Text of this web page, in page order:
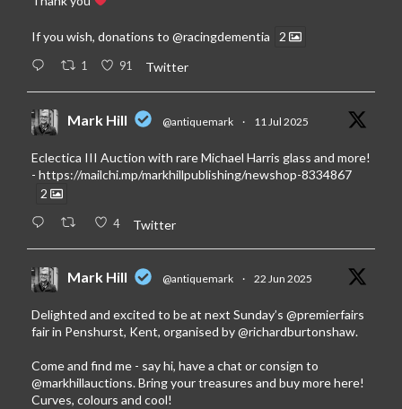
If you wish, donations to @racingdementia 2
1 91 Twitter
Mark Hill @antiquemark · 11 Jul 2025
Eclectica III Auction with rare Michael Harris glass and more!
- https://mailchi.mp/markhillpublishing/newshop-8334867
2
4 Twitter
Mark Hill @antiquemark · 22 Jun 2025
Delighted and excited to be at next Sunday’s @premierfairs
fair in Penshurst, Kent, organised by@richardburtonshaw.
Come and find me - say hi, have a chat or consign to
@markhillauctions. Bring your treasures and buy more here!
Curves, colours and cool!